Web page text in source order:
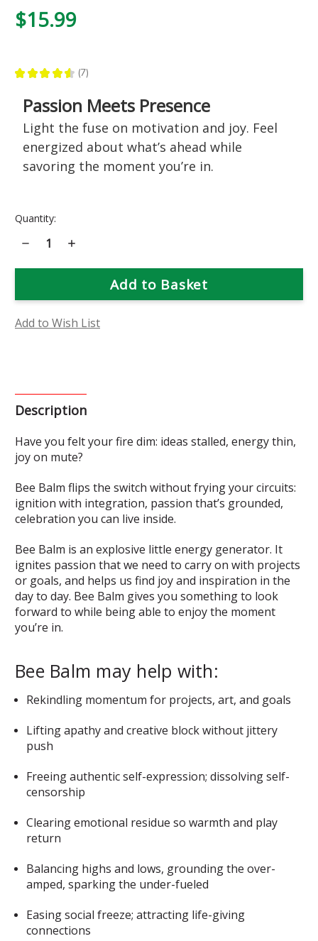
$15.99
★ ★ ★ ★ ★ 7
7
Passion Meets Presence
Light the fuse on motivation and joy. Feel
energized about what’s ahead while
savoring the moment you’re in.
Current
Quantity:
Decrease
Quantity
Bee
Essence
Increase
Bee
Essence
Add to Wish List
Description
Have you felt your fire dim: ideas stalled, energy thin,
joy on mute?
Bee Balm flips the switch without frying your circuits:
ignition with integration, passion that’s grounded,
celebration you can live inside.
Bee Balm is an explosive little energy generator. It
ignites passion that we need to carry on with projects
or goals, and helps us find joy and inspiration in the
day to day. Bee Balm gives you something to look
forward to while being able to enjoy the moment
you’re in.
Bee Balm may help with:
Rekindling momentum for projects, art, and goals
Lifting apathy and creative block without jittery
push
Freeing authentic self-expression; dissolving self-
censorship
Clearing emotional residue so warmth and play
return
Balancing highs and lows, grounding the over-
amped, sparking the under-fueled
Easing social freeze; attracting life-giving
connections